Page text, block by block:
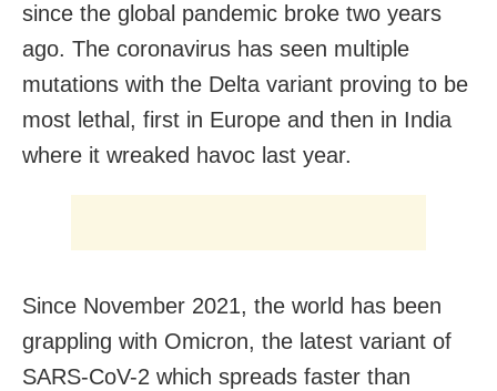
since the global pandemic broke two years
ago. The coronavirus has seen multiple
mutations with the Delta variant proving to be
most lethal, first in Europe and then in India
where it wreaked havoc last year.
Since November 2021, the world has been
grappling with Omicron, the latest variant of
SARS-CoV-2 which spreads faster than